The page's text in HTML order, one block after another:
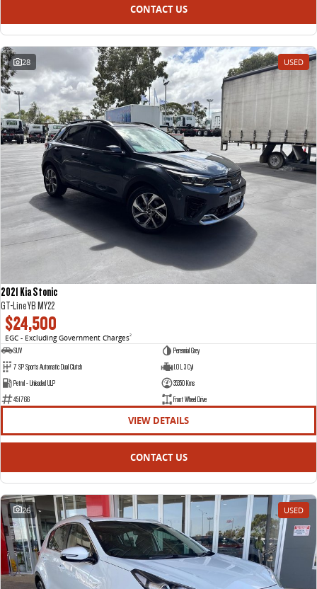
CONTACT US
28 USED
2021 Kia Stonic
GT-Line YB MY22
$24,500
EGC - Excluding Government Charges2
SUV
Perennial Grey
7 SP Sports Automatic Dual Clutch
1.0 L 3 Cyl
Petrol - Unleaded ULP
35350 Kms
451766
Front Wheel Drive
VIEW DETAILS
CONTACT US
26 USED